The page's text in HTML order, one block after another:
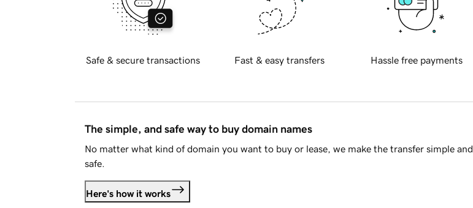
Safe & secure transactions Fast & easy transfers Hassle free payments
The simple, and safe way to buy domain names
No matter what kind of domain you want to buy or lease, we make the transfer simple and
safe.
Here's how it works